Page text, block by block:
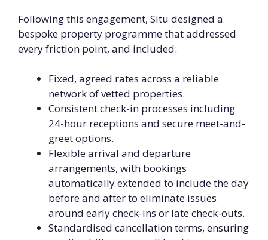
Following this engagement, Situ designed a
bespoke property programme that addressed
every friction point, and included:
Fixed, agreed rates across a reliable
network of vetted properties.
Consistent check-in processes including
24-hour receptions and secure meet-and-
greet options.
Flexible arrival and departure
arrangements, with bookings
automatically extended to include the day
before and after to eliminate issues
around early check-ins or late check-outs.
Standardised cancellation terms, ensuring